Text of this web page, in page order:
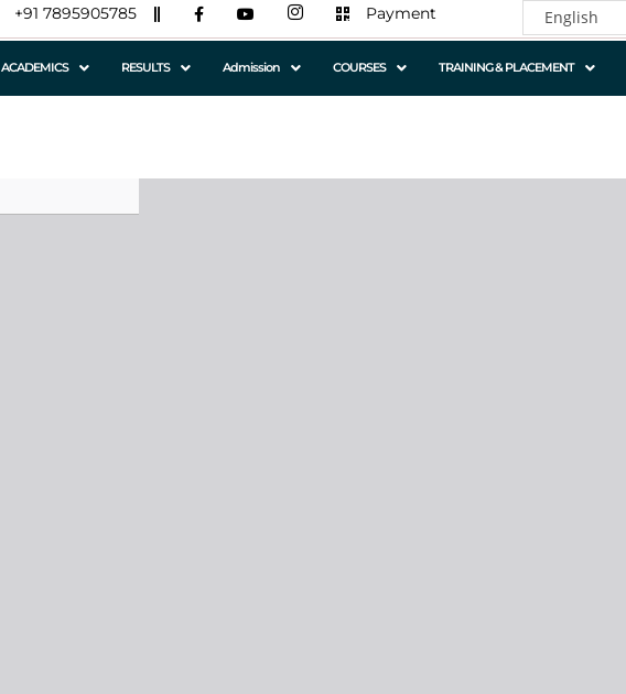
+91 7895905785 Payment
ACADEMICS RESULTS Admission COURSES TRAINING & PLACEMENT